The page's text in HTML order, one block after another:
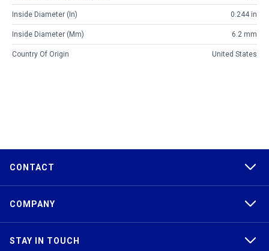
Inside Diameter (in) 0.244 in
Inside Diameter (mm) 6.2 mm
Country Of Origin United States
CONTACT
COMPANY
STAY IN TOUCH